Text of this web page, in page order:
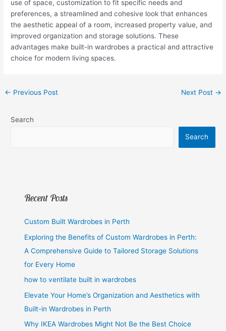
use of space, customization to fit specific needs and
preferences, a streamlined and cohesive look that enhances
the aesthetic appeal of a room, increased property value, and
improved organization and storage solutions. These
advantages make built-in wardrobes a practical and attractive
choice for modern living spaces.
← Previous Post Next Post →
Search
Search
Recent Posts
Custom Built Wardrobes in Perth
Exploring the Benefits of Custom Wardrobes in Perth:
A Comprehensive Guide to Tailored Storage Solutions
for Every Home
how to ventilate built in wardrobes
Elevate Your Home’s Organization and Aesthetics with
Built-in Wardrobes in Perth
Why IKEA Wardrobes Might Not Be the Best Choice